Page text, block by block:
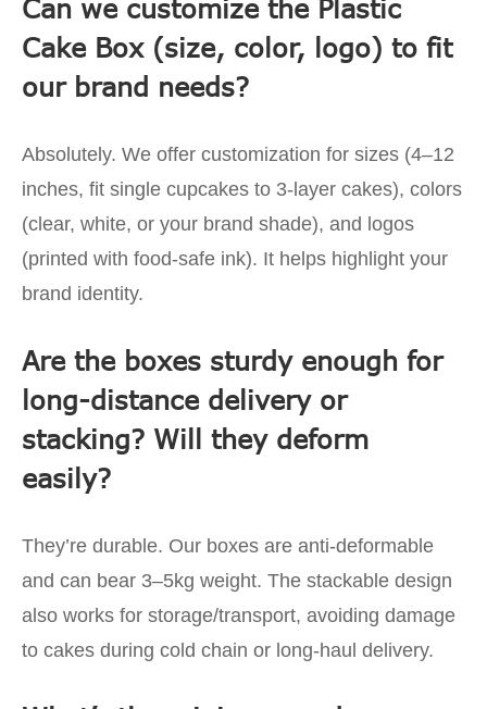
Can we customize the Plastic
Cake Box (size, color, logo) to fit
our brand needs?
Absolutely. We offer customization for sizes (4–12
inches, fit single cupcakes to 3-layer cakes), colors
(clear, white, or your brand shade), and logos
(printed with food-safe ink). It helps highlight your
brand identity.
Are the boxes sturdy enough for
long-distance delivery or
stacking? Will they deform
easily?
They’re durable. Our boxes are anti-deformable
and can bear 3–5kg weight. The stackable design
also works for storage/transport, avoiding damage
to cakes during cold chain or long-haul delivery.